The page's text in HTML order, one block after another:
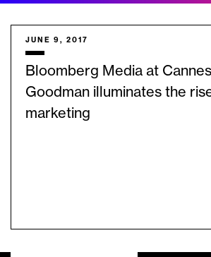
JUNE 9, 2017
Bloomberg Media at
Goodman illuminates the
marketing